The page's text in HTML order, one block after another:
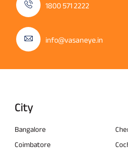
1800 571 2222
info@vasaneye.in
City
Bangalore
Coimbatore